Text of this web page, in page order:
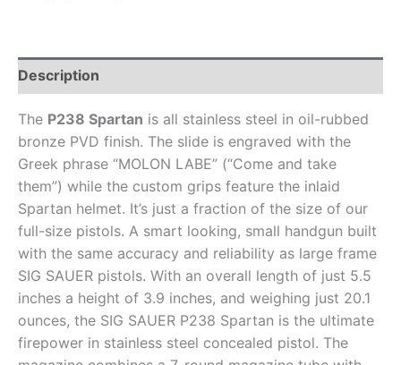
Description
The P238 Spartan is all stainless steel in oil-rubbed
bronze PVD finish. The slide is engraved with the
Greek phrase “MOLON LABE” (“Come and take
them”) while the custom grips feature the inlaid
Spartan helmet. It’s just a fraction of the size of our
full-size pistols. A smart looking, small handgun built
with the same accuracy and reliability as large frame
SIG SAUER pistols. With an overall length of just 5.5
inches a height of 3.9 inches, and weighing just 20.1
ounces, the SIG SAUER P238 Spartan is the ultimate
firepower in stainless steel concealed pistol. The